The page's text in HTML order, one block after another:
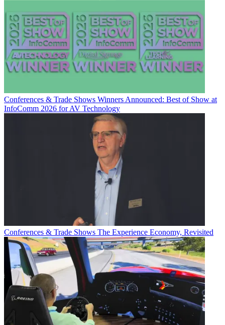
Conferences & Trade Shows Winners Announced: Best of Show at
InfoComm 2026 for AV Technology
Conferences & Trade Shows The Experience Economy, Revisited